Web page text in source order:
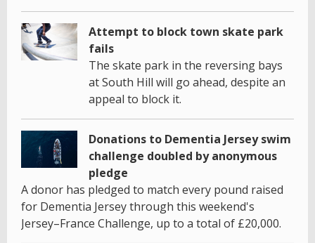
Attempt to block town skate park
fails
The skate park in the reversing bays
at South Hill will go ahead, despite an
appeal to block it.
Donations to Dementia Jersey swim
challenge doubled by anonymous
pledge
A donor has pledged to match every pound raised
for Dementia Jersey through this weekend's
Jersey–France Challenge, up to a total of £20,000.